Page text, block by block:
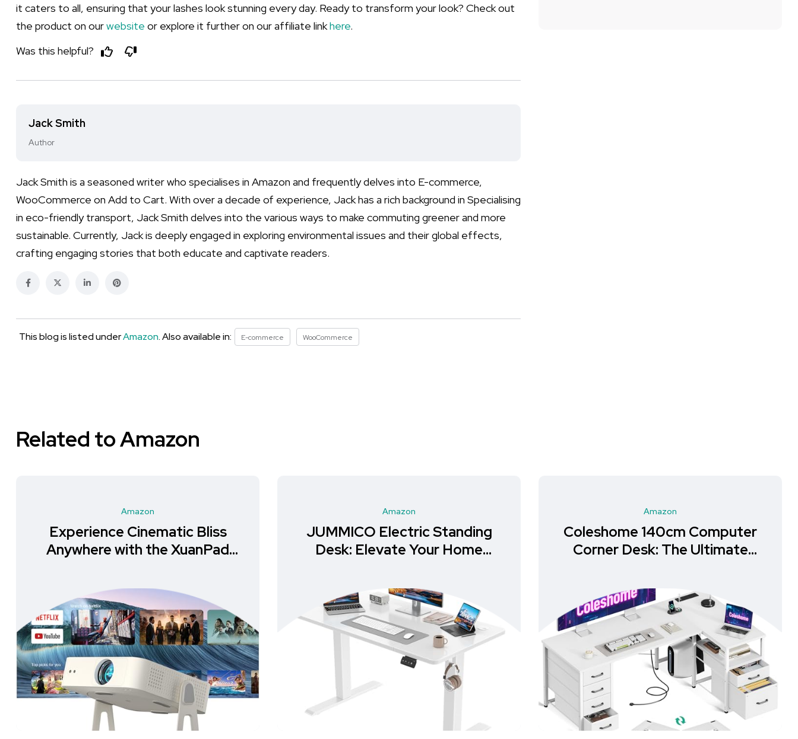
it caters to all, ensuring that your lashes look stunning every day. Ready to transform your look? Check out
the product on ourwebsite or explore it further on our affiliate linkhere.
Was this helpful?
Jack Smith
Author
Jack Smith is a seasoned writer who specialises in Amazon and frequently delves into E-commerce,
WooCommerce on Add to Cart. With over a decade of experience, Jack has a rich background in Specialising
in eco-friendly transport, Jack Smith delves into the various ways to make commuting greener and more
sustainable. Currently, Jack is deeply engaged in exploring environmental issues and their global effects,
crafting engaging stories that both educate and captivate readers.
This blog is listed underAmazon. Also available in: E-commerce WooCommerce
Related to Amazon
Amazon
Experience Cinematic Bliss
Anywhere with the XuanPad
Amazon
JUMMICO Electric Standing
Desk: Elevate Your Home
Amazon
Coleshome 140cm Computer
Corner Desk: The Ultimate
Home Office